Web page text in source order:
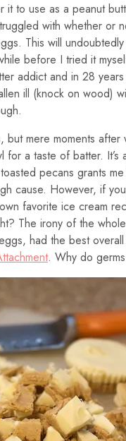
to use as a peanut
with whether or
This will
before I tried it
addict and in 28
ill (knock on wood)
mere moments
a taste of batter. It’s
pecans grants me
cause. However, if
favorite ice cream
The irony of the
had the best
. Why do